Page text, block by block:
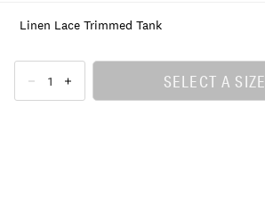
Linen Lace Trimmed Tank
SELECT A SIZE